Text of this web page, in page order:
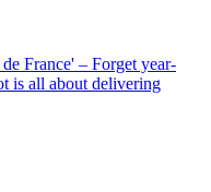
France' – Forget year-
is all about delivering